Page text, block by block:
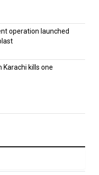
operation launched
Karachi kills one